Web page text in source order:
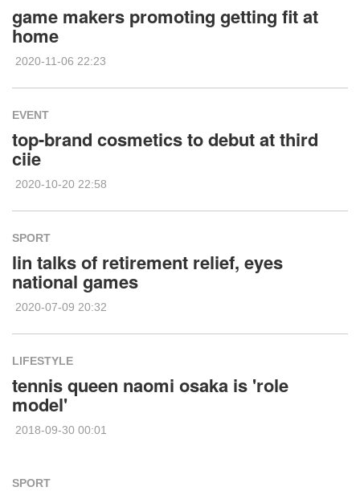
game makers promoting getting fit at
home
2020-11-06 22:23
EVENT
top-brand cosmetics to debut at third
ciie
2020-10-20 22:58
SPORT
lin talks of retirement relief, eyes
national games
2020-07-09 20:32
LIFESTYLE
tennis queen naomi osaka is 'role
model'
2018-09-30 00:01
SPORT